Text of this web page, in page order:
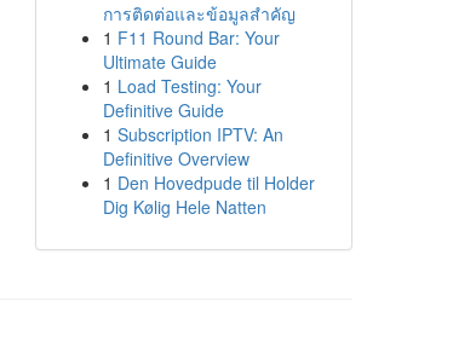
การติดต่อและข้อมูลสำคัญ
1 F11 Round Bar: Your
Ultimate Guide
1 Load Testing: Your
Definitive Guide
1 Subscription IPTV: An
Definitive Overview
1 Den Hovedpude til Holder
Dig Kølig Hele Natten